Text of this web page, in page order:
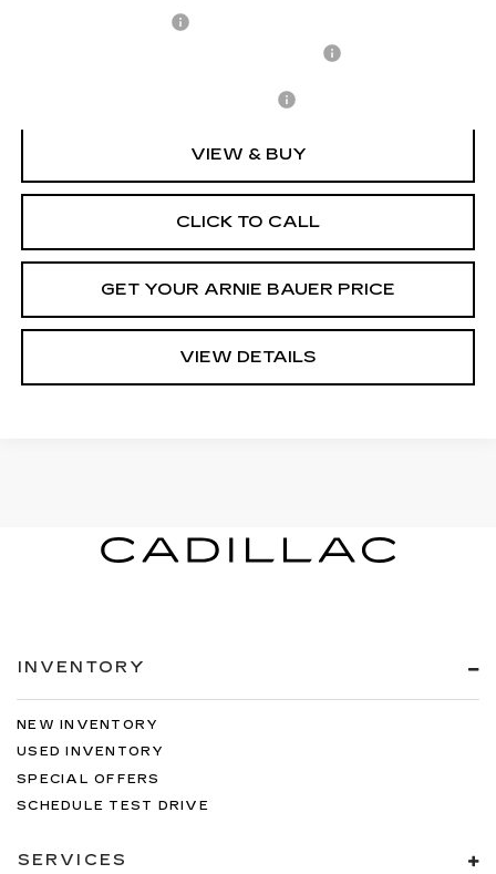
VIEW & BUY
CLICK TO CALL
GET YOUR ARNIE BAUER PRICE
VIEW DETAILS
INVENTORY
NEW INVENTORY
USED INVENTORY
SPECIAL OFFERS
SCHEDULE TEST DRIVE
SERVICES